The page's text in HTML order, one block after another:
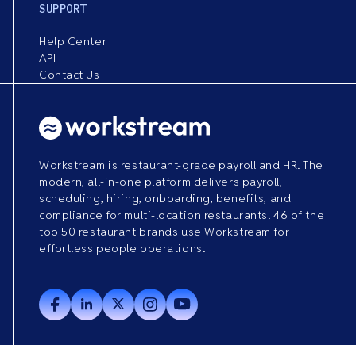
SUPPORT
Help Center
API
Contact Us
Workstream is restaurant-grade payroll and HR. The
modern, all-in-one platform delivers payroll,
scheduling, hiring, onboarding, benefits, and
compliance for multi-location restaurants. 46 of the
top 50 restaurant brands use Workstream for
effortless people operations.